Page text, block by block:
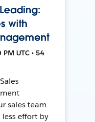
with
UTC • 54
sales team
effort by